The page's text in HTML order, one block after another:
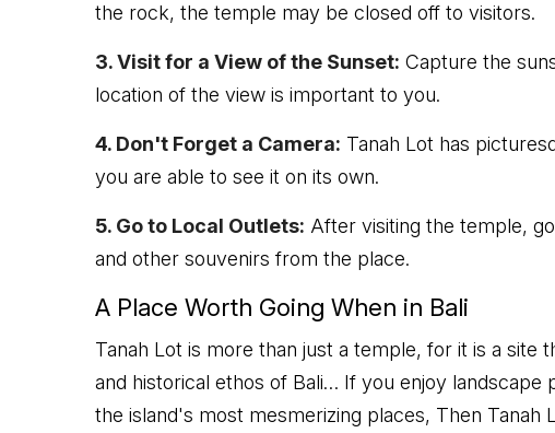
the rock, the temple may be closed off to visitors.
3. Visit for a View of the Sunset: Capture the
location of the view is important to you.
4. Don't Forget a Camera: Tanah Lot has
you are able to see it on its own.
5. Go to Local Outlets: After visiting the temple,
and other souvenirs from the place.
A Place Worth Going When in Bali
Tanah Lot is more than just a temple, for it is a site
and historical ethos of Bali… If you enjoy
the island's most mesmerizing places, Then